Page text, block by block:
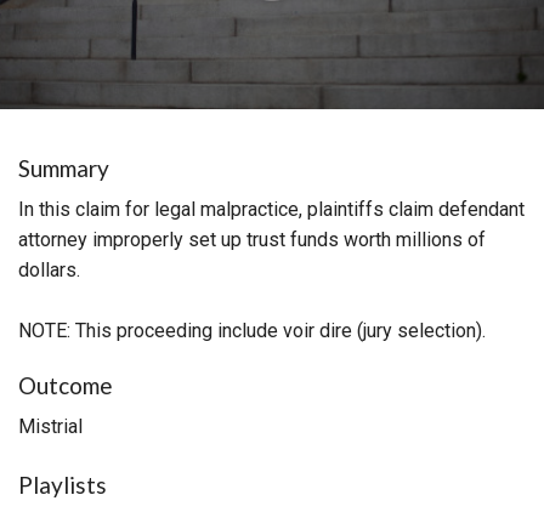
Summary
In this claim for legal malpractice, plaintiffs claim defendant
attorney improperly set up trust funds worth millions of
dollars.
NOTE: This proceeding include voir dire (jury selection).
Outcome
Mistrial
Playlists